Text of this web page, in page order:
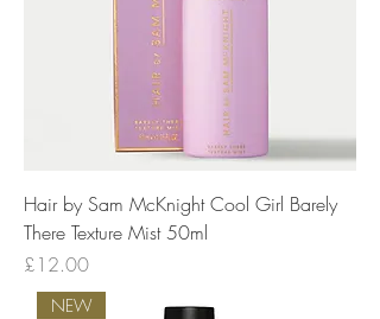
Hair by Sam McKnight Cool Girl Barely
There Texture Mist 50ml
Price
£12.00
NEW